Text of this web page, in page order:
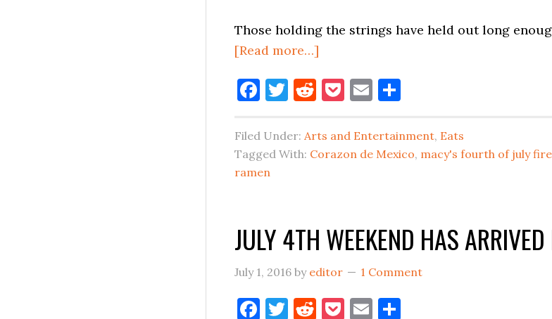
Those holding the strings have held out long
[Read more…]
JULY
FIREWORKS
BACK
CITY
IN
2018
Facebook
Twitter
Reddit
Pocket
Email
Filed Under: Arts and Entertainment, Eats
Tagged With: Corazon de Mexico, macy's fourth of july
ramen
JULY 4TH WEEKEND HAS
July 1, 2016 by editor 1 Comment
Facebook
Twitter
Reddit
Pocket
Email